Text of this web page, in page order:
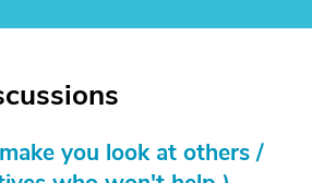
you look at others /